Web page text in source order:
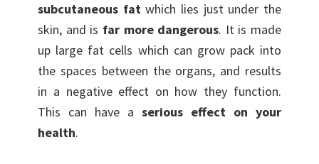
subcutaneous fatwhich lies just under the
skin, and is far more dangerous. It is made
up large fat cells which can grow pack into
the spaces between the organs, and results
in a negative effect on how they function.
This can have a serious effect on your
health.